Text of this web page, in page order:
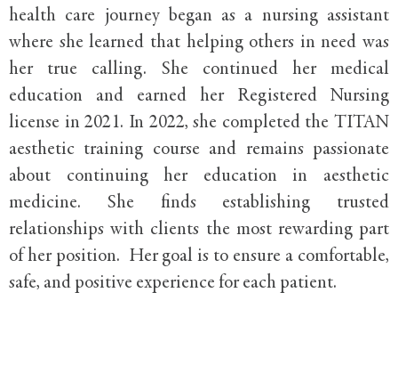
health care journey began as a nursing assistant
where she learned that helping others in need was
her true calling. She continued her medical
education and earned her Registered Nursing
license in 2021. In 2022, she completed the TITAN
aesthetic training course and remains passionate
about continuing her education in aesthetic
medicine. She finds establishing trusted
relationships with clients the most rewarding part
of her position. Her goal is to ensure a comfortable,
safe, and positive experience for each patient.